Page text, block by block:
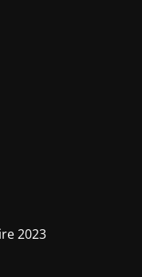
2023